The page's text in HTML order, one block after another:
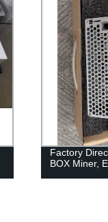
Factory
BOX Miner,